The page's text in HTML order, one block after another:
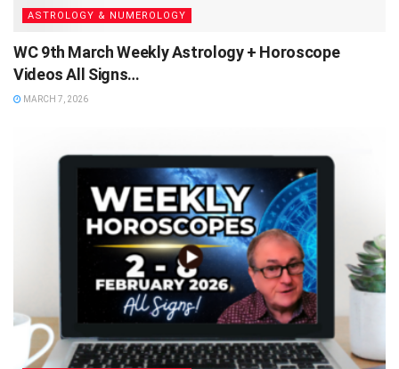
ASTROLOGY & NUMEROLOGY
WC 9th March Weekly Astrology + Horoscope
Videos All Signs…
MARCH 7, 2026